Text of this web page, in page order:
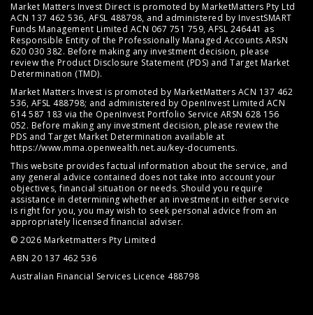
Market Matters Invest Direct is promoted by MarketMatters Pty Ltd
ACN 137 462 536, AFSL 488798, and administered by InvestSMART
Funds Management Limited ACN 067 751 759, AFSL 246441 as
Responsible Entity of the Professionally Managed Accounts ARSN
620 030 382. Before making any investment decision, please
review the Product Disclosure Statement (PDS) and Target Market
Determination (TMD).
Market Matters Invest is promoted by MarketMatters ACN 137 462
536, AFSL 488798; and administered by OpenInvest Limited ACN
614 587 183 via the OpenInvest Portfolio Service ARSN 628 156
052. Before making any investment decision, please review the
PDS and Target Market Determination available at
https://www.mma.openwealth.net.au/key-documents.
This website provides factual information about the service, and
any general advice contained does not take into account your
objectives, financial situation or needs. Should you require
assistance in determining whether an investment in either service
is right for you, you may wish to seek personal advice from an
appropriately licensed financial adviser.
© 2026 Marketmatters Pty Limited
ABN 20 137 462 536
Australian Financial Services Licence 488798